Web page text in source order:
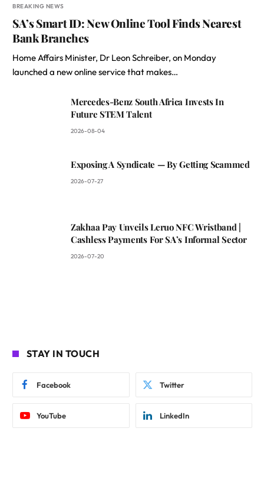
BREAKING NEWS
SA’s Smart ID: New Online Tool Finds Nearest
Bank Branches
Home Affairs Minister, Dr Leon Schreiber, on Monday
launched a new online service that makes…
Mercedes-Benz South Africa Invests In
Future STEM Talent
2026-08-04
Exposing A Syndicate — By Getting Scammed
2026-07-27
Zakhaa Pay Unveils Leruo NFC Wristband |
Cashless Payments For SA’s Informal Sector
2026-07-20
STAY IN TOUCH
Facebook Twitter
YouTube LinkedIn